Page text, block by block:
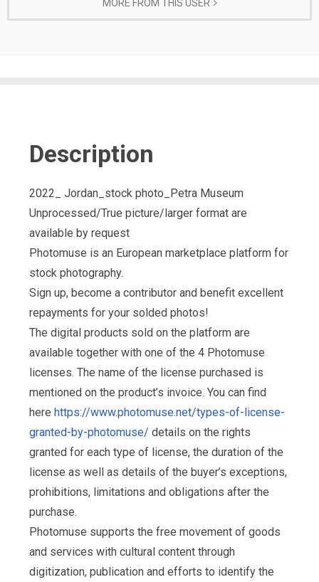
MORE FROM THIS USER
Description
2022_ Jordan_stock photo_Petra Museum
Unprocessed/True picture/larger format are
available by request
Photomuse is an European marketplace platform for
stock photography.
Sign up, become a contributor and benefit excellent
repayments for your solded photos!
The digital products sold on the platform are
available together with one of the 4 Photomuse
licenses. The name of the license purchased is
mentioned on the product’s invoice. You can find
here https://www.photomuse.net/types-of-license-
granted-by-photomuse/ details on the rights
granted for each type of license, the duration of the
license as well as details of the buyer’s exceptions,
prohibitions, limitations and obligations after the
purchase.
Photomuse supports the free movement of goods
and services with cultural content through
digitization, publication and efforts to identify the